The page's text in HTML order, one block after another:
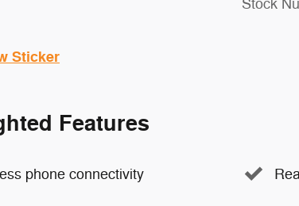
Stock
Sticker
Features
phone connectivity